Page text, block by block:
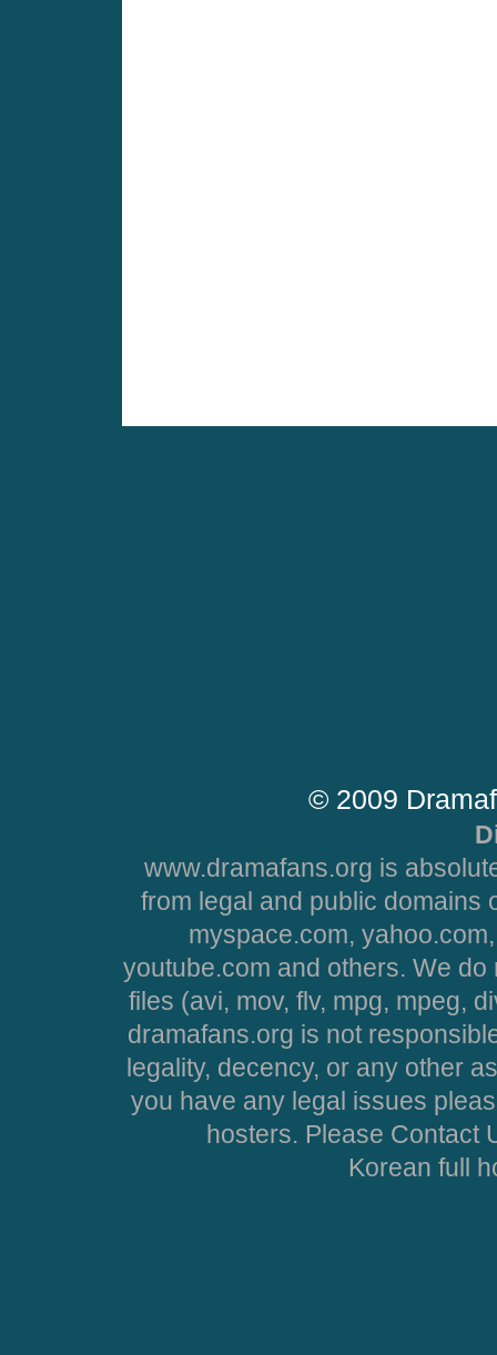
© 2009
www.dramafans.org is
from legal and public domains
myspace.com,
youtube.com and others. We
files (avi, mov, flv, mpg, mpeg,
dramafans.org is not
legality, decency, or any other
you have any legal issues
hosters. Please Contact
Korean full